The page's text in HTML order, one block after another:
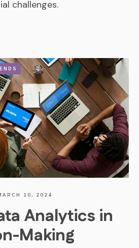
challenges.
10, 2024
Analytics in
Making